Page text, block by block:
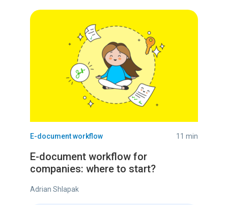
E-document workflow 11 min
E-document workflow for
companies: where to start?
Adrian Shlapak